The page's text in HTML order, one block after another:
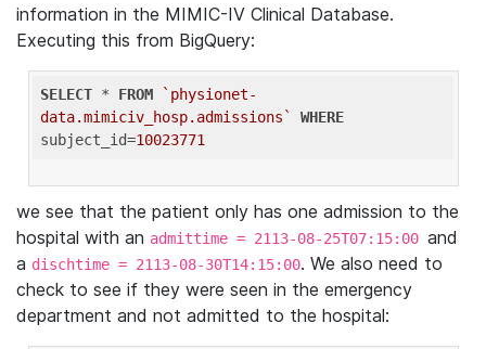
information in the MIMIC-IV Clinical Database.
Executing this from BigQuery:
SELECT * FROM
`physionet-
data.mimiciv_hosp.admissions`
WHERE
subject_id=10023771
we see that the patient only has one admission to the
hospital with an admittime = 2113-08-25T07:15:00 and
a dischtime = 2113-08-30T14:15:00. We also need to
check to see if they were seen in the emergency
department and not admitted to the hospital: